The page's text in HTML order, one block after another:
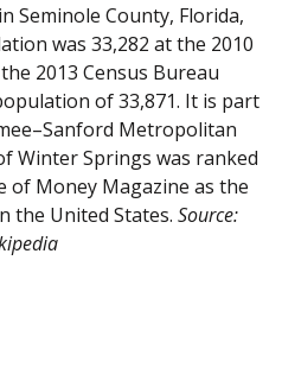
Seminole County, Florida,
was 33,282 at the 2010
2013 Census Bureau
of 33,871. It is part
Metropolitan
Winter Springs was ranked
of Money Magazine as the
the United States. Source: